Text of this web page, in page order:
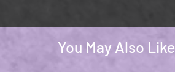
You May Also Like